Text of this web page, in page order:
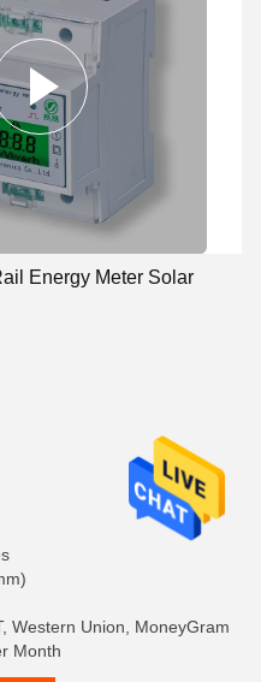
Energy Meter Solar
Western Union, MoneyGram
Month